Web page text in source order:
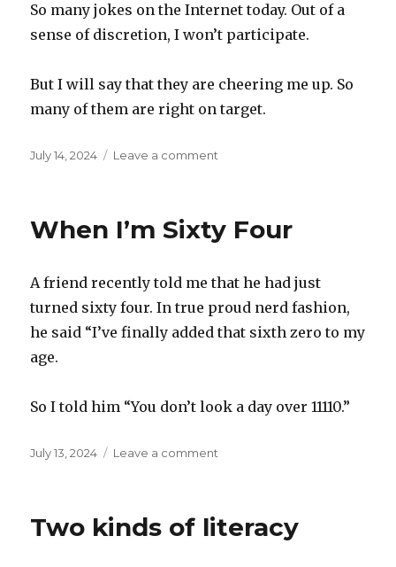
So many jokes on the Internet today. Out of a
sense of discretion, I won’t participate.
But I will say that they are cheering me up. So
many of them are right on target.
Posted
July 14, 2024 Leave a comment
When I’m Sixty Four
A friend recently told me that he had just
turned sixty four. In true proud nerd fashion,
he said “I’ve finally added that sixth zero to my
age.
So I told him “You don’t look a day over 11110.”
Posted
July 13, 2024 Leave a comment
Four
Two kinds of literacy